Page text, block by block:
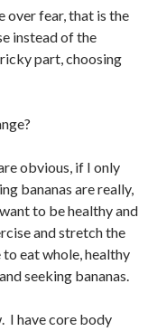
over fear, that is the
instead of the
part, choosing
obvious, if I only
bananas are really,
to be healthy and
and stretch the
to eat whole, healthy
seeking bananas.
I have core body